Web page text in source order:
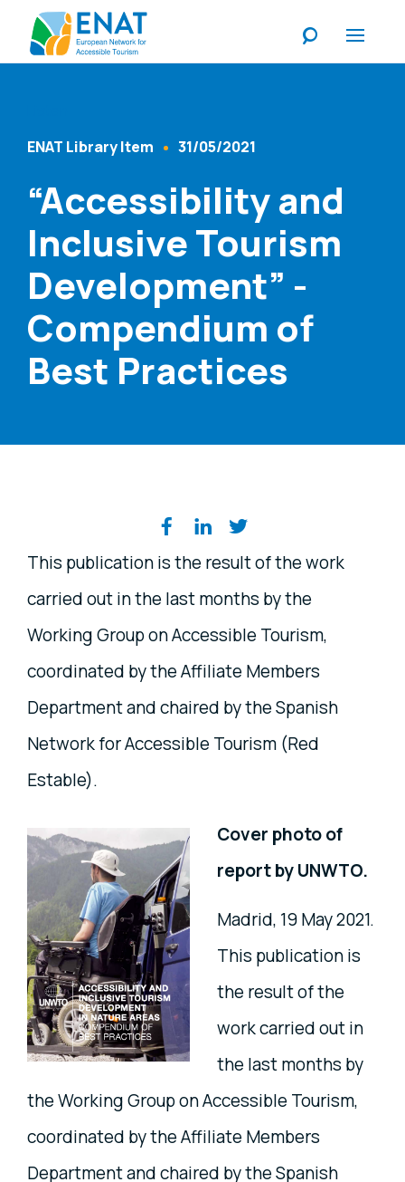
Content Type
ENAT Library Item 31/05/2021
“Accessibility and
Inclusive Tourism
Development” -
Compendium of
Best Practices
Share on social media
This publication is the result of the work
carried out in the last months by the
Working Group on Accessible Tourism,
coordinated by the Affiliate Members
Department and chaired by the Spanish
Network for Accessible Tourism (Red
Estable).
Cover photo of
report by UNWTO.
Madrid, 19 May 2021.
This publication is
the result of the
work carried out in
the last months by
the Working Group on Accessible Tourism,
coordinated by the Affiliate Members
Department and chaired by the Spanish